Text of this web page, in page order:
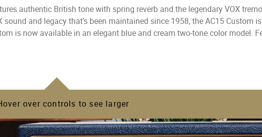
authentic British tone with spring reverb and the legendary VOX
and legacy that’s been maintained since 1958, the AC15 Custom
is now available in an elegant blue and cream two-tone color model.
over controls to see larger